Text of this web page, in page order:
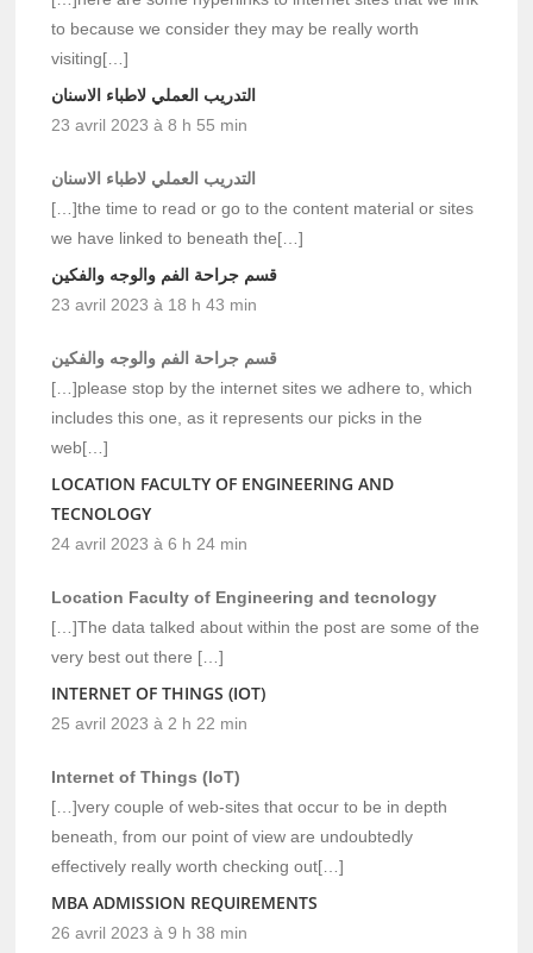
to because we consider they may be really worth
visiting[…]
التدريب العملي لاطباء الاسنان
23 avril 2023 à 8 h 55 min
التدريب العملي لاطباء الاسنان
[…]the time to read or go to the content material or sites
we have linked to beneath the[…]
قسم جراحة الفم والوجه والفكين
23 avril 2023 à 18 h 43 min
قسم جراحة الفم والوجه والفكين
[…]please stop by the internet sites we adhere to, which
includes this one, as it represents our picks in the
web[…]
LOCATION FACULTY OF ENGINEERING AND
TECNOLOGY
24 avril 2023 à 6 h 24 min
Location Faculty of Engineering and tecnology
[…]The data talked about within the post are some of the
very best out there […]
INTERNET OF THINGS (IOT)
25 avril 2023 à 2 h 22 min
Internet of Things (IoT)
[…]very couple of web-sites that occur to be in depth
beneath, from our point of view are undoubtedly
effectively really worth checking out[…]
MBA ADMISSION REQUIREMENTS
26 avril 2023 à 9 h 38 min